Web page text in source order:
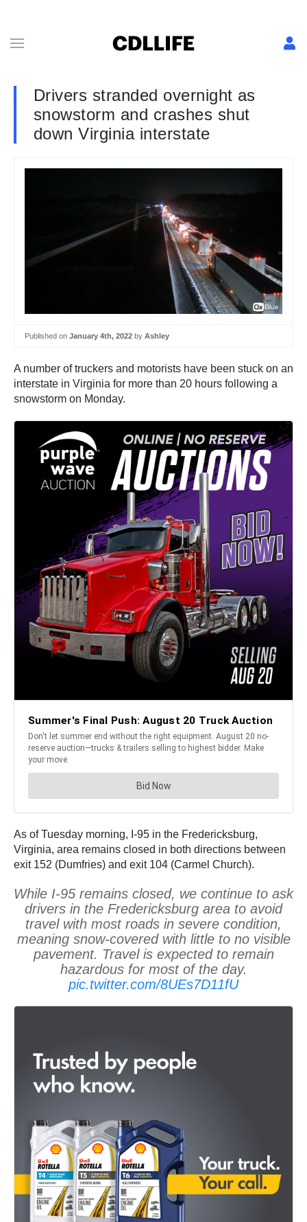
Drivers stranded overnight as
snowstorm and crashes shut
down Virginia interstate
Published on January 4th, 2022 by Ashley
A number of truckers and motorists have been stuck on an
interstate in Virginia for more than 20 hours following a
snowstorm on Monday.
As of Tuesday morning, I-95 in the Fredericksburg,
Virginia, area remains closed in both directions between
exit 152 (Dumfries) and exit 104 (Carmel Church).
While I-95 remains closed, we continue to ask
drivers in the Fredericksburg area to avoid
travel with most roads in severe condition,
meaning snow-covered with little to no visible
pavement. Travel is expected to remain
hazardous for most of the day.
pic.twitter.com/8UEs7D11fU